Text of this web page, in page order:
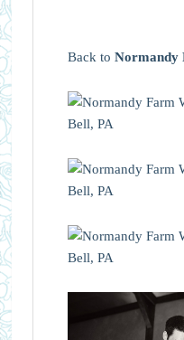
Back to Normandy